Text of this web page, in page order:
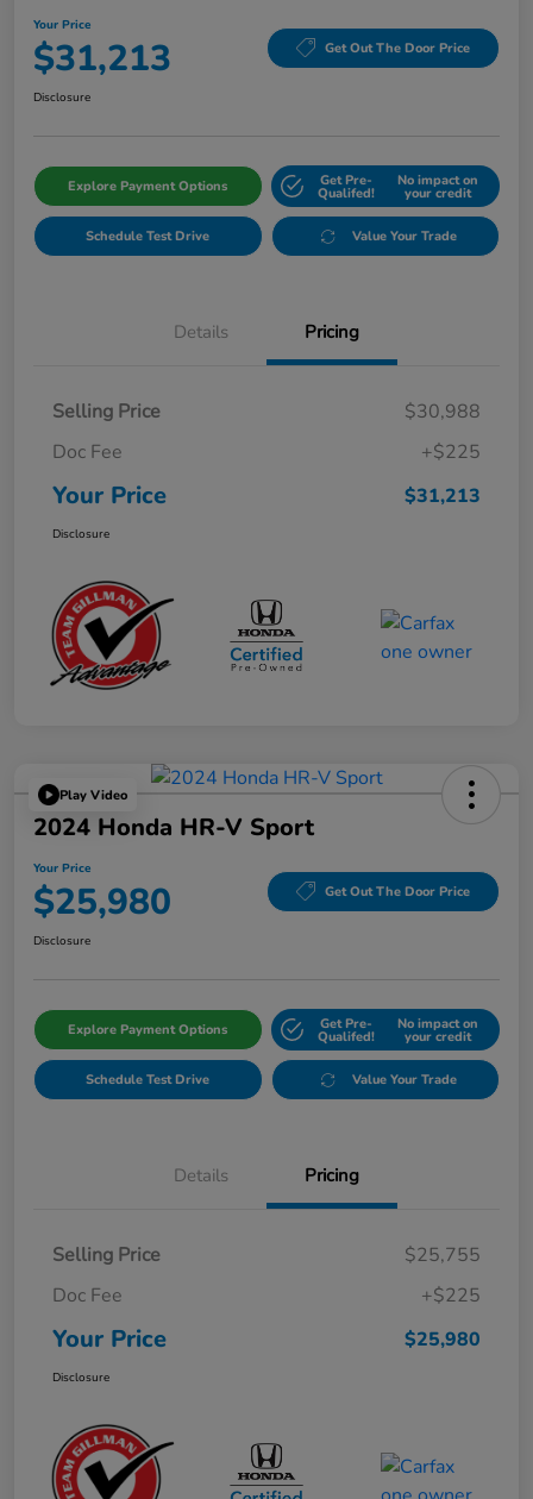
Your Price
$31,213 Get Out The Door Price
Disclosure
Explore Payment Options Get Pre-
Qualifed!
No impact on
your credit
Schedule Test Drive Value Your Trade
Details Pricing
Selling Price
$30,988
Doc Fee
+$225
Your Price $31,213
Disclosure
Play Video
2024 Honda HR-V Sport
Your Price
$25,980 Get Out The Door Price
Disclosure
Explore Payment Options Get Pre-
Qualifed!
No impact on
your credit
Schedule Test Drive Value Your Trade
Details Pricing
Selling Price
$25,755
Doc Fee
+$225
Your Price $25,980
Disclosure